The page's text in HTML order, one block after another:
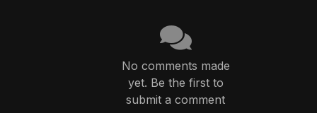
No comments made
yet. Be the first to
submit a comment